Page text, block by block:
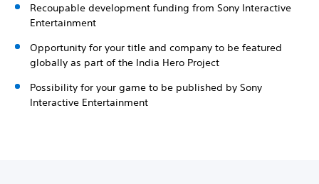
Recoupable development funding from Sony Interactive
Entertainment
Opportunity for your title and company to be featured
globally as part of the India Hero Project
Possibility for your game to be published by Sony
Interactive Entertainment